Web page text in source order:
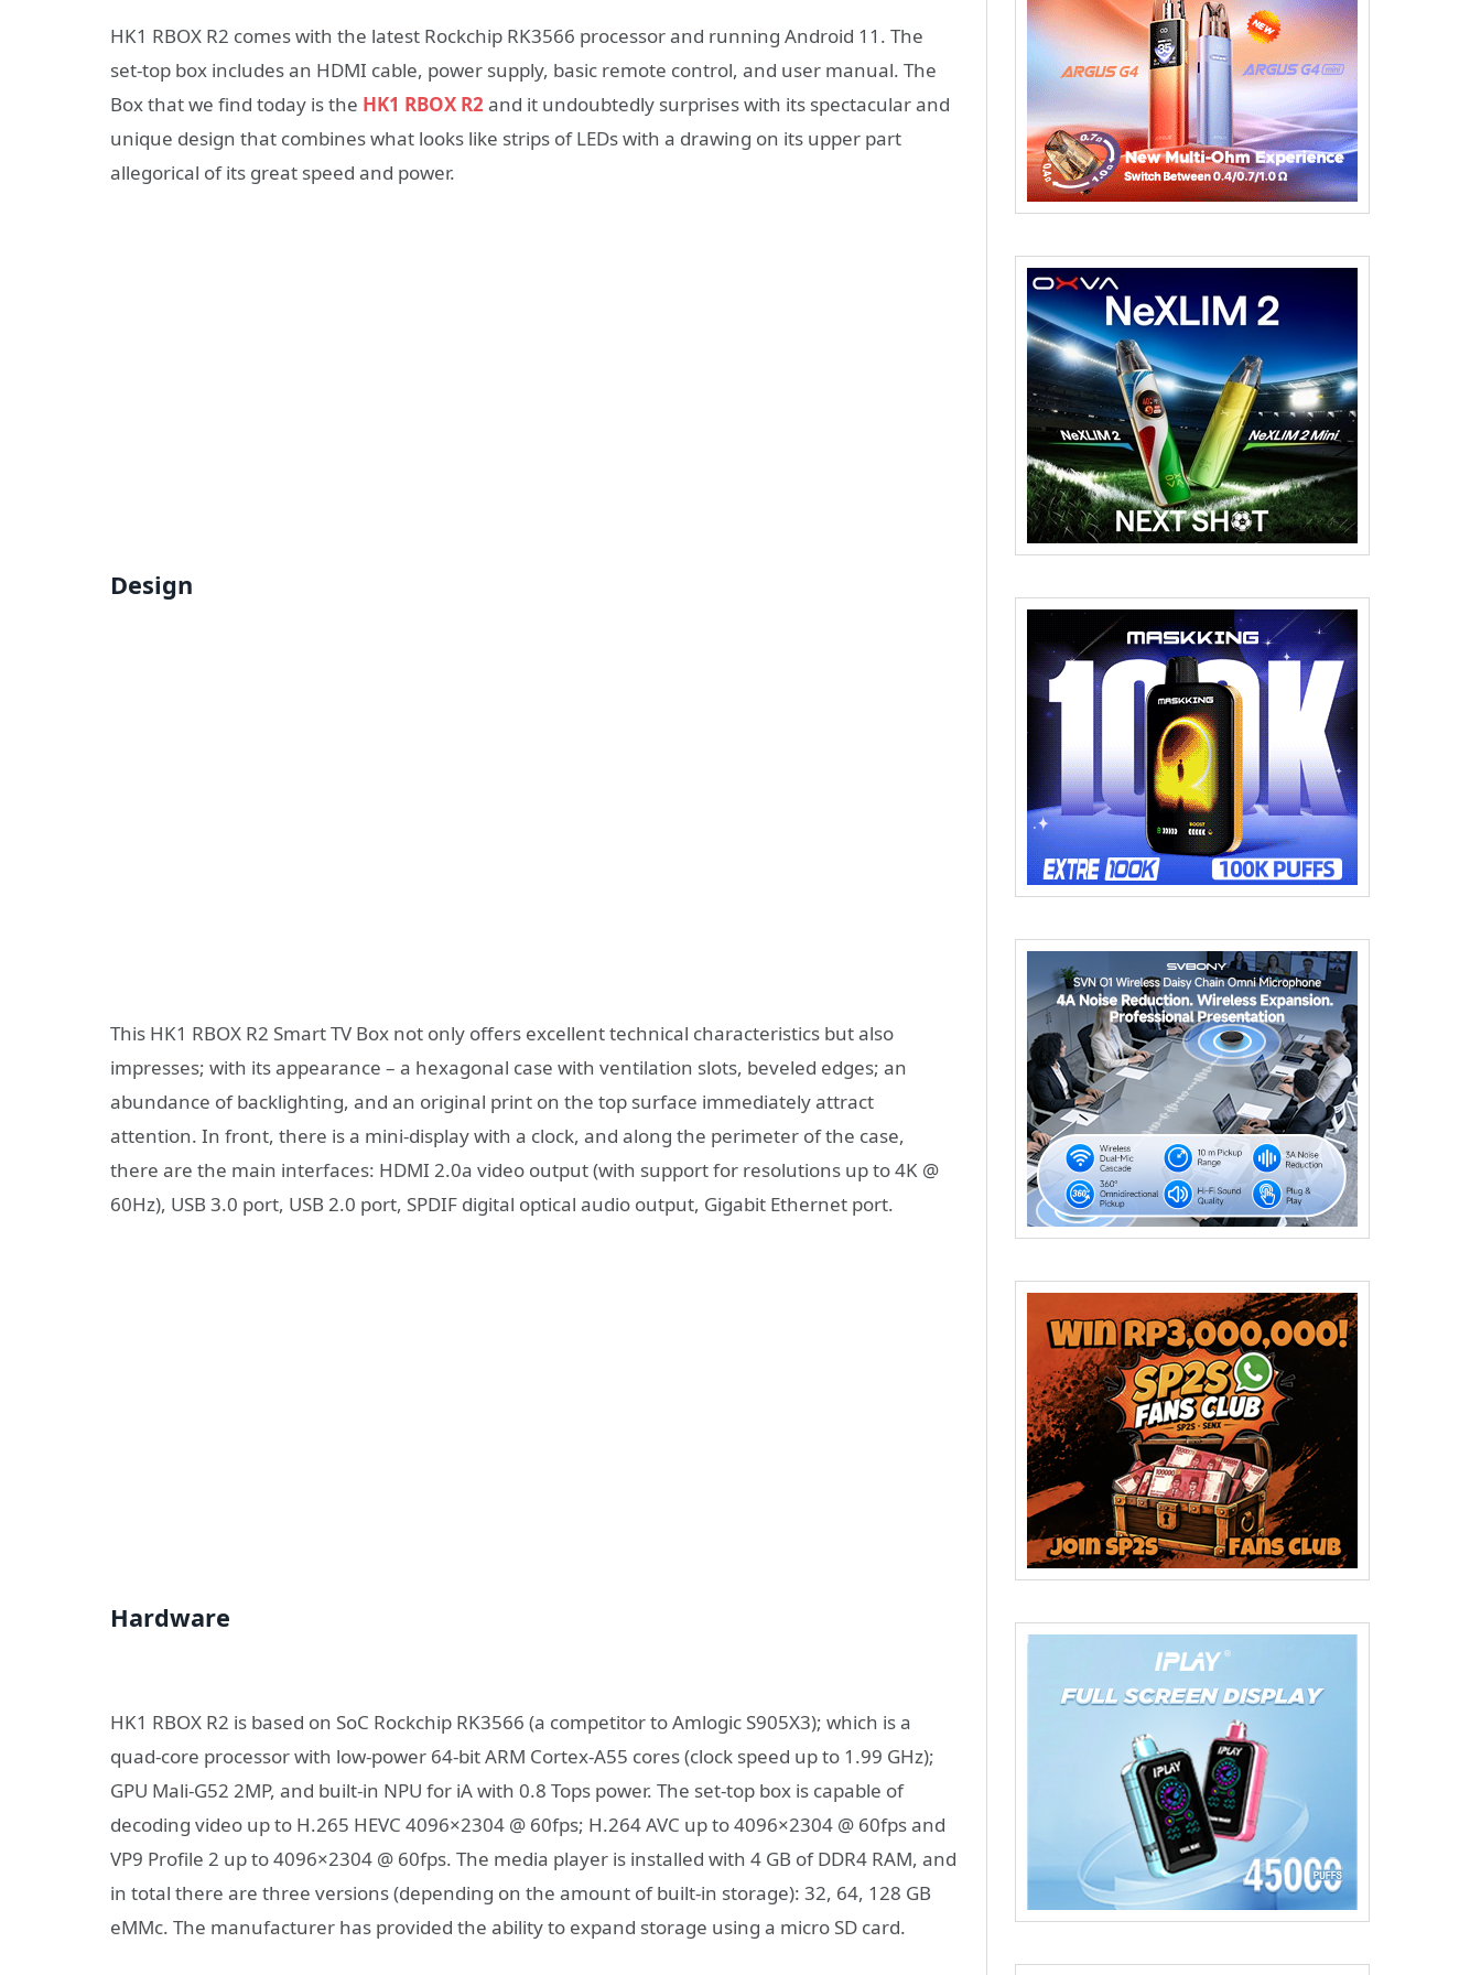
HK1 RBOX R2 comes with the latest Rockchip RK3566 processor and running Android 11. The
set-top box includes an HDMI cable, power supply, basic remote control, and user manual. The
Box that we find today is the HK1 RBOX R2and it undoubtedly surprises with its spectacular and
unique design that combines what looks like strips of LEDs with a drawing on its upper part
allegorical of its great speed and power.
Design
This HK1 RBOX R2 Smart TV Box not only offers excellent technical characteristics but also
impresses; with its appearance – a hexagonal case with ventilation slots, beveled edges; an
abundance of backlighting, and an original print on the top surface immediately attract
attention. In front, there is a mini-display with a clock, and along the perimeter of the case,
there are the main interfaces: HDMI 2.0a video output (with support for resolutions up to 4K @
60Hz), USB 3.0 port, USB 2.0 port, SPDIF digital optical audio output, Gigabit Ethernet port.
Hardware
HK1 RBOX R2 is based on SoC Rockchip RK3566 (a competitor to Amlogic S905X3); which is a
quad-core processor with low-power 64-bit ARM Cortex-A55 cores (clock speed up to 1.99 GHz);
GPU Mali-G52 2MP, and built-in NPU for iA with 0.8 Tops power. The set-top box is capable of
decoding video up to H.265 HEVC 4096×2304 @ 60fps; H.264 AVC up to 4096×2304 @ 60fps and
VP9 Profile 2 up to 4096×2304 @ 60fps. The media player is installed with 4 GB of DDR4 RAM, and
in total there are three versions (depending on the amount of built-in storage): 32, 64, 128 GB
eMMc. The manufacturer has provided the ability to expand storage using a micro SD card.